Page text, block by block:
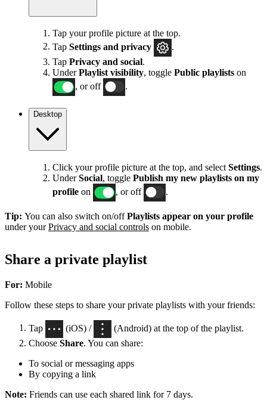
Tap your profile picture at the top.
Tap Settings and privacy
Tap Privacy and social.
UnderPlaylist visibility, toggle Public playlists on
, or off
Desktop
Click your profile picture at the top, and select Settings.
UnderSocial, toggle Publish my new playlists on my
profile on , or off .
Tip: You can also switch on/offPlaylists appear on your profile
under yourPrivacy and social controls on mobile.
Share a private playlist
For: Mobile
Follow these steps to share your private playlists with your friends:
Tap (iOS) /
(Android) at the top of the playlist.
Choose Share. You can share:
To social or messaging apps
By copying a link
Note: Friends can use each shared link for 7 days.